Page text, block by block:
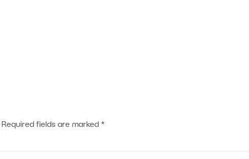
Required fields are marked *